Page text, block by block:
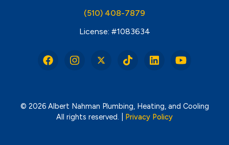
(510) 408-7879
License: #1083634
© 2026 Albert Nahman Plumbing, Heating, and Cooling
All rights reserved. | Privacy Policy